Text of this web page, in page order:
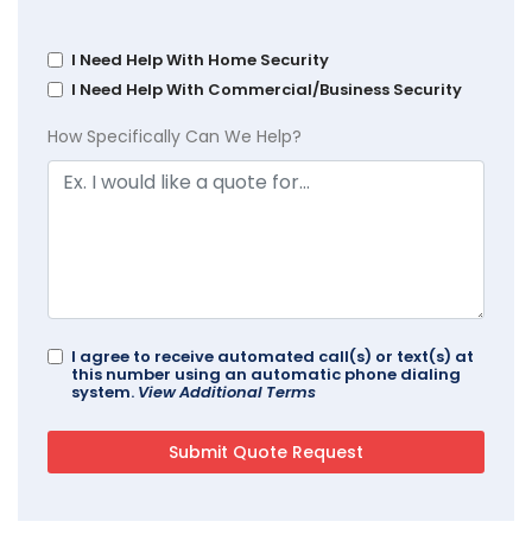
I Need Help With Home Security
I Need Help With Commercial/Business Security
How Specifically Can We Help?
I agree to receive automated call(s) or text(s) at
this number using an automatic phone dialing
system. View Additional Terms